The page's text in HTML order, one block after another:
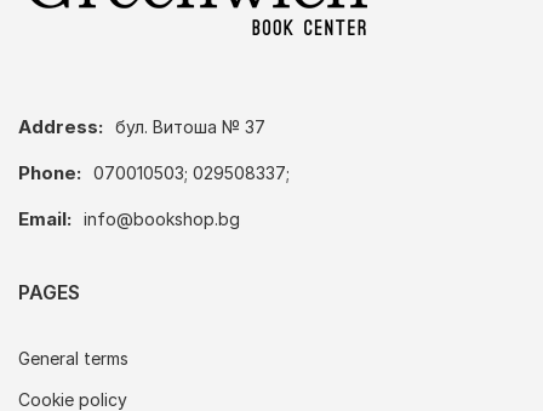
Address: бул. Витоша № 37
Phone: 070010503; 029508337;
Email: info@bookshop.bg
PAGES
General terms
Cookie policy